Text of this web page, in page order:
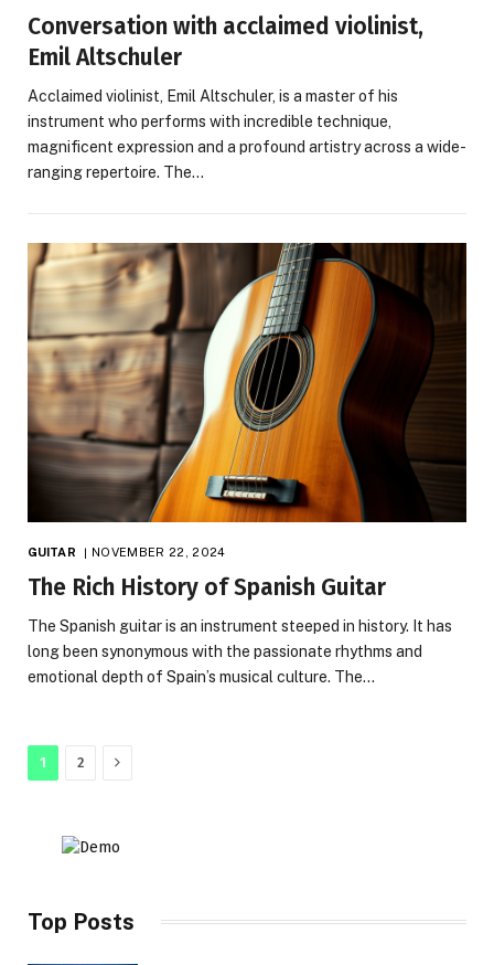
Conversation with acclaimed violinist,
Emil Altschuler
Acclaimed violinist, Emil Altschuler, is a master of his
instrument who performs with incredible technique,
magnificent expression and a profound artistry across a wide-
ranging repertoire. The…
GUITAR NOVEMBER 22, 2024
The Rich History of Spanish Guitar
The Spanish guitar is an instrument steeped in history. It has
long been synonymous with the passionate rhythms and
emotional depth of Spain’s musical culture. The…
1 2 Next
Top Posts